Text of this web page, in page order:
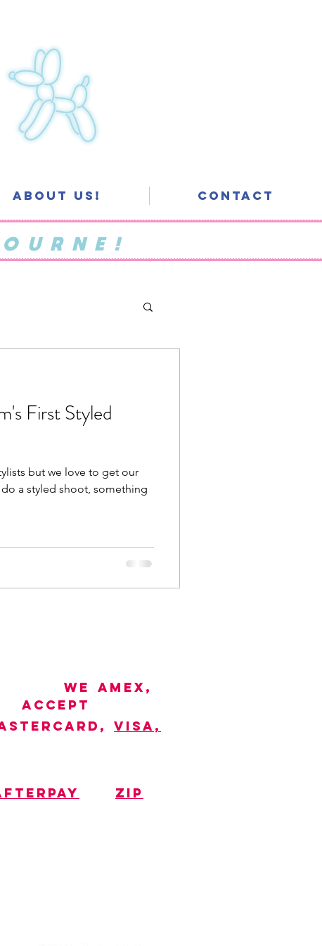
About Us! Contact
First Styled
but we love to get our
a styled shoot, something
WE
ACCEPT
AMEX,
VISA,
ZIP